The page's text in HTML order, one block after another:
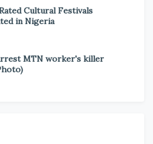
Cultural Festivals
in Nigeria
MTN worker's killer